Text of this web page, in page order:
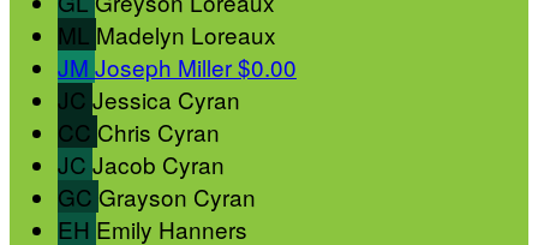
ML Madelyn Loreaux
JM Joseph Miller$0.00
JC Jessica Cyran
CC Chris Cyran
JC Jacob Cyran
GC Grayson Cyran
EH Emily Hanners